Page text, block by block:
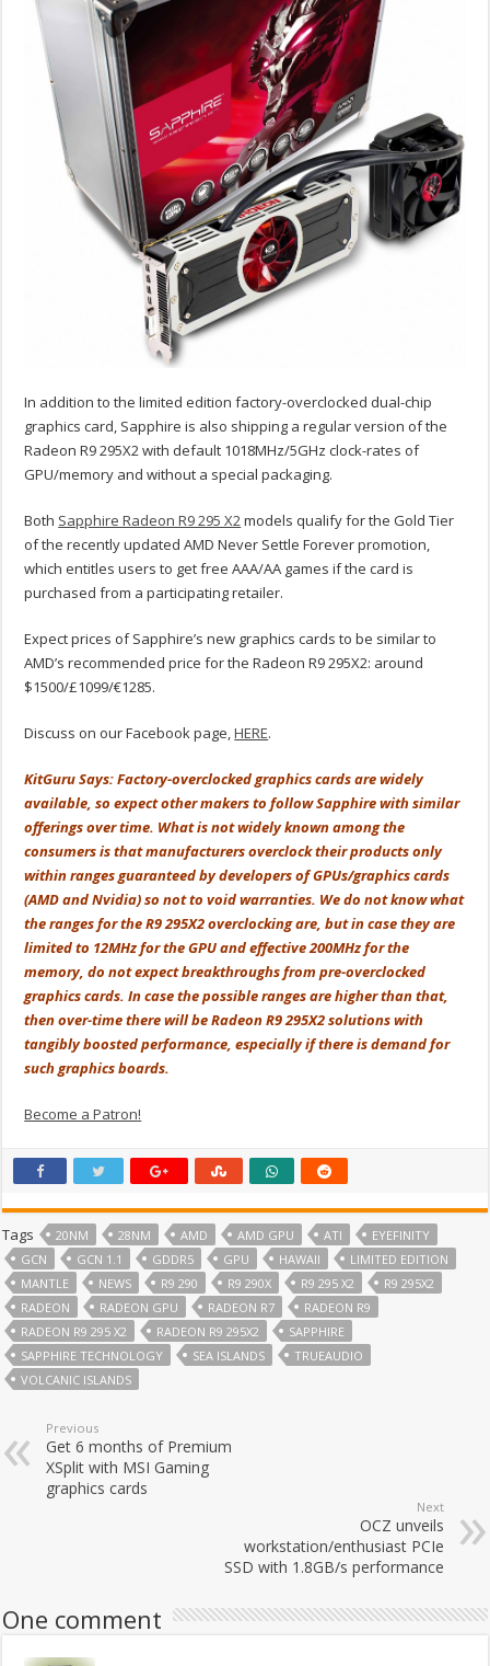
In addition to the limited edition factory-overclocked dual-chip
graphics card, Sapphire is also shipping a regular version of the
Radeon R9 295X2 with default 1018MHz/5GHz clock-rates of
GPU/memory and without a special packaging.
Both Sapphire Radeon R9 295 X2models qualify for the Gold Tier
of the recently updated AMD Never Settle Forever promotion,
which entitles users to get free AAA/AA games if the card is
purchased from a participating retailer.
Expect prices of Sapphire’s new graphics cards to be similar to
AMD’s recommended price for the Radeon R9 295X2: around
$1500/£1099/€1285.
Discuss on our Facebook page,HERE.
KitGuru Says: Factory-overclocked graphics cards are widely
available, so expect other makers to follow Sapphire with similar
offerings over time. What is not widely known among the
consumers is that manufacturers overclock their products only
within ranges guaranteed by developers of GPUs/graphics cards
(AMD and Nvidia) so not to void warranties. We do not know what
the ranges for the R9 295X2 overclocking are, but in case they are
limited to 12MHz for the GPU and effective 200MHz for the
memory, do not expect breakthroughs from pre-overclocked
graphics cards. In case the possible ranges are higher than that,
then over-time there will be Radeon R9 295X2 solutions with
tangibly boosted performance, especially if there is demand for
such graphics boards.
Become a Patron!
Tags 20NM 28NM AMD AMD GPU ATI
EYEFINITY
GCN
GCN 1.1 GDDR5 GPU HAWAII
LIMITED EDITION
MANTLE
NEWS R9 290 R9 290X R9 295 X2
R9 295X2
RADEON
RADEON GPU RADEON R7
RADEON R9
RADEON R9 295 X2
RADEON R9 295X2
SAPPHIRE
SAPPHIRE TECHNOLOGY
SEA ISLANDS
TRUEAUDIO
VOLCANIC ISLANDS
Previous
Get 6 months of Premium
XSplit with MSI Gaming
graphics cards
Next
OCZ unveils
workstation/enthusiast PCIe
SSD with 1.8GB/s performance
One comment